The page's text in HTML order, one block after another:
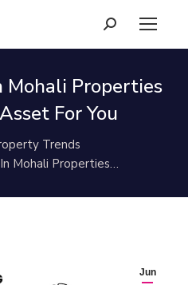
Search:
Mohali Properties
For You
Trends
Mohali Properties…
Jun